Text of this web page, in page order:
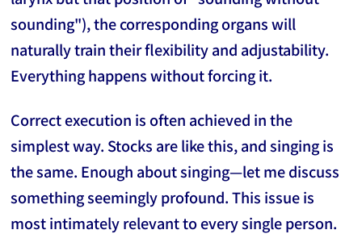
sounding"), the corresponding organs will
naturally train their flexibility and adjustability.
Everything happens without forcing it.
Correct execution is often achieved in the
simplest way. Stocks are like this, and singing is
the same. Enough about singing—let me discuss
something seemingly profound. This issue is
most intimately relevant to every single person.